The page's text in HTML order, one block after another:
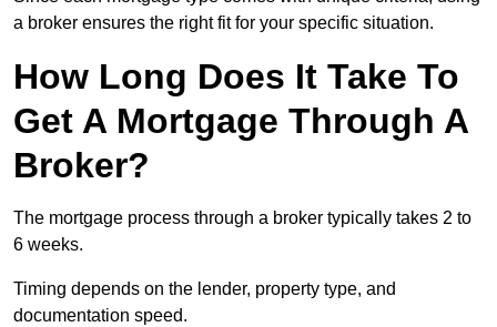
a broker ensures the right fit for your specific situation.
How Long Does It Take To
Get A Mortgage Through A
Broker?
The mortgage process through a broker typically takes 2 to
6 weeks.
Timing depends on the lender, property type, and
documentation speed.